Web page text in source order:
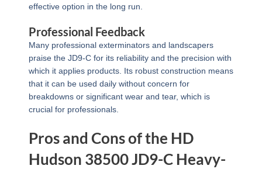
effective option in the long run.
Professional Feedback
Many professional exterminators and landscapers
praise the JD9-C for its reliability and the precision with
which it applies products. Its robust construction means
that it can be used daily without concern for
breakdowns or significant wear and tear, which is
crucial for professionals.
Pros and Cons of the HD
Hudson 38500 JD9-C Heavy-